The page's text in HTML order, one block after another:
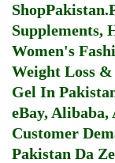
Supplements,
Women's
Weight Loss
Gel In
eBay,
Customer
Pakistan Da